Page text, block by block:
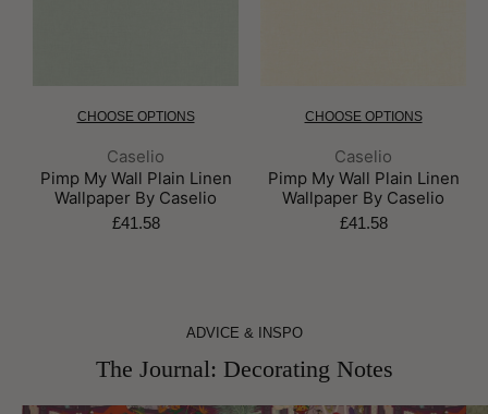
CHOOSE OPTIONS
Brand:
Caselio
Pimp My Wall Plain Linen
Wallpaper By Caselio
£41.58
CHOOSE OPTIONS
Brand:
Caselio
Pimp My Wall Plain Linen
Wallpaper By Caselio
£41.58
ADVICE & INSPO
The Journal: Decorating Notes